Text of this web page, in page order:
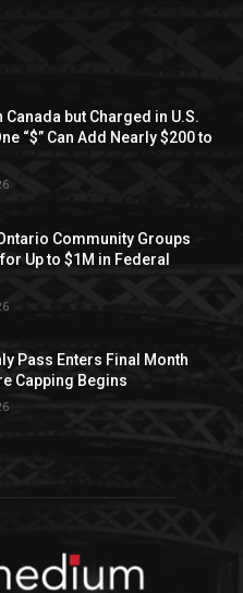
Canada but Charged in U.S.
“$” Can Add Nearly $200 to
Community Groups
Up to $1M in Federal
Pass Enters Final Month
Capping Begins